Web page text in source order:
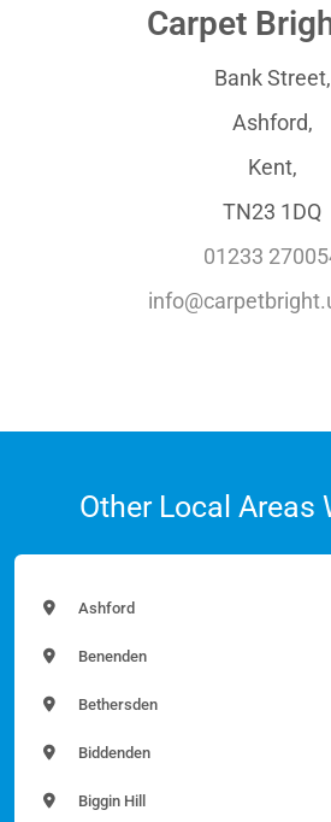
Carpet
Bank Street,
Ashford,
Kent,
TN23 1DQ
01233
Other Local Areas
Ashford
Benenden
Bethersden
Biddenden
Biggin Hill